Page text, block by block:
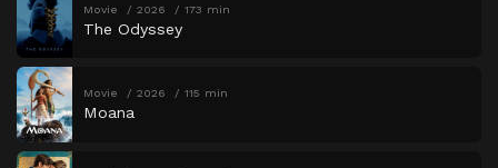
Movie 2026 173 min
The Odyssey
Movie 2026 115 min
Moana